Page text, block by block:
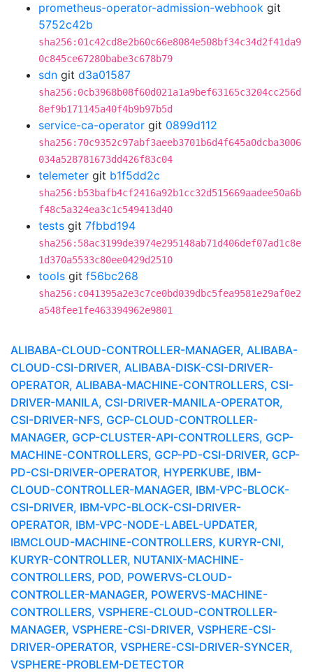
prometheus-operator-admission-webhook git
5752c42b
sha256:01c42cd8e2b60c66e8084e508bf34c34d2f41da9
0c845ce67280babe3c678b79
sdn git d3a01587
sha256:0cb3968b08f60d021a1a9bef63165c3204cc256d
8ef9b171145a40f4b9b97b5d
service-ca-operator git 0899d112
sha256:70c9352c97abf3aeeb3701b6d4f645a0dcba3006
034a528781673dd426f83c04
telemeter git b1f5dd2c
sha256:b53bafb4cf2416a92b1cc32d515669aadee50a6b
f48c5a324ea3c1c549413d40
tests git 7fbbd194
sha256:58ac3199de3974e295148ab71d406def07ad1c8e
1d370a5533c80ee0429d2510
tools git f56bc268
sha256:c041395a2e3c7ce0bd039dbc5fea9581e29af0e2
a548fee1fe463394962e9801
ALIBABA-CLOUD-CONTROLLER-MANAGER, ALIBABA-
CLOUD-CSI-DRIVER, ALIBABA-DISK-CSI-DRIVER-
OPERATOR, ALIBABA-MACHINE-CONTROLLERS, CSI-
DRIVER-MANILA, CSI-DRIVER-MANILA-OPERATOR,
CSI-DRIVER-NFS, GCP-CLOUD-CONTROLLER-
MANAGER, GCP-CLUSTER-API-CONTROLLERS, GCP-
MACHINE-CONTROLLERS, GCP-PD-CSI-DRIVER, GCP-
PD-CSI-DRIVER-OPERATOR, HYPERKUBE, IBM-
CLOUD-CONTROLLER-MANAGER, IBM-VPC-BLOCK-
CSI-DRIVER, IBM-VPC-BLOCK-CSI-DRIVER-
OPERATOR, IBM-VPC-NODE-LABEL-UPDATER,
IBMCLOUD-MACHINE-CONTROLLERS, KURYR-CNI,
KURYR-CONTROLLER, NUTANIX-MACHINE-
CONTROLLERS, POD, POWERVS-CLOUD-
CONTROLLER-MANAGER, POWERVS-MACHINE-
CONTROLLERS, VSPHERE-CLOUD-CONTROLLER-
MANAGER, VSPHERE-CSI-DRIVER, VSPHERE-CSI-
DRIVER-OPERATOR, VSPHERE-CSI-DRIVER-SYNCER,
VSPHERE-PROBLEM-DETECTOR